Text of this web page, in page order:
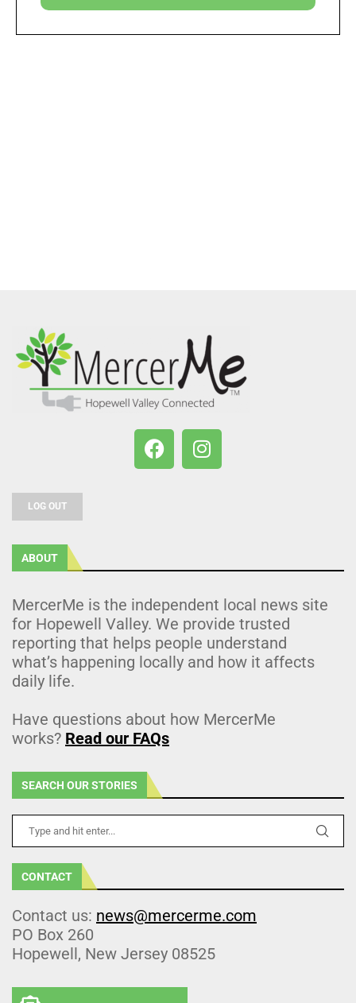
LOG OUT
ABOUT
MercerMe is the independent local news site
for Hopewell Valley. We provide trusted
reporting that helps people understand
what’s happening locally and how it affects
daily life.
Have questions about how MercerMe
works? Read our FAQs
SEARCH OUR STORIES
CONTACT
Contact us: news@mercerme.com
PO Box 260
Hopewell, New Jersey 08525